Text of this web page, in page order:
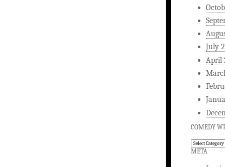
July
April
COMEDY
Comedy
Writing
META